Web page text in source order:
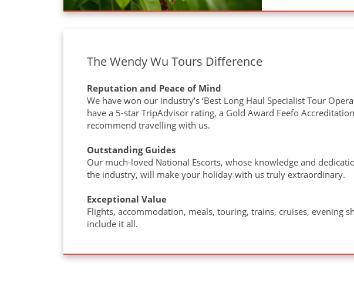
The Wendy Wu Tours Difference
Reputation and Peace of Mind
We have won our industry’s ‘Best Long Haul Specialist Tour
have a 5-star TripAdvisor rating, a Gold Award Feefo
recommend travelling with us.
Outstanding Guides
Our much-loved National Escorts, whose knowledge and
the industry, will make your holiday with us truly extraordinary.
Exceptional Value
Flights, accommodation, meals, touring, trains, cruises, evening
include it all.